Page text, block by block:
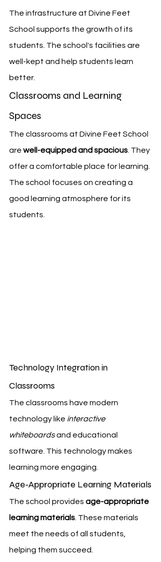
The infrastructure at Divine Feet
School supports the growth of its
students. The school's facilities are
well-kept and help students learn
better.
Classrooms and Learning
Spaces
The classrooms at Divine Feet School
are well-equipped and spacious . They
offer a comfortable place for learning.
The school focuses on creating a
good learning atmosphere for its
students.
Technology Integration in
Classrooms
The classrooms have modern
technology like interactive
whiteboards and educational
software. This technology makes
learning more engaging.
Age-Appropriate Learning Materials
The school provides age-appropriate
learning materials . These materials
meet the needs of all students,
helping them succeed.